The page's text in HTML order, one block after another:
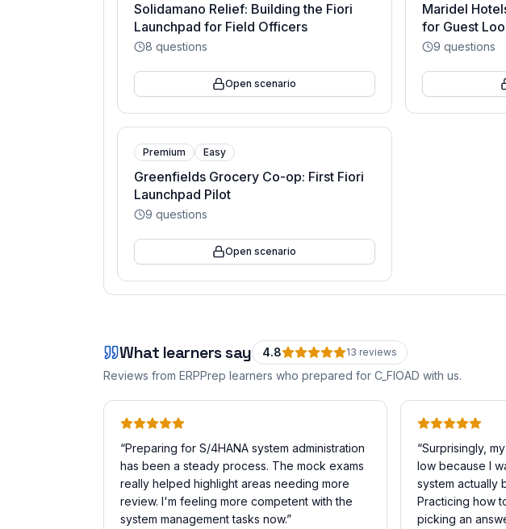
Solidamano Relief: Building the Fiori
Launchpad for Field Officers
8 questions
Open scenario
Maridel
for Guest
9 questions
Premium Easy
Greenfields Grocery Co-op: First Fiori
Launchpad Pilot
9 questions
Open scenario
What learners say 4.8 13 reviews
Reviews from ERPPrep learners who prepared for C_FIOAD with us.
“Preparing for S/4HANA system administration
has been a steady process. The mock exams
really helped highlight areas needing more
review. I'm feeling more competent with the
system management tasks now.”
“Surprisingly,
low because I
system actually
Practicing how
picking an